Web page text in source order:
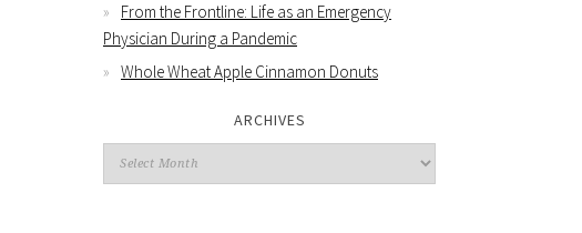
From the Frontline: Life as an Emergency
Physician During a Pandemic
Whole Wheat Apple Cinnamon Donuts
ARCHIVES